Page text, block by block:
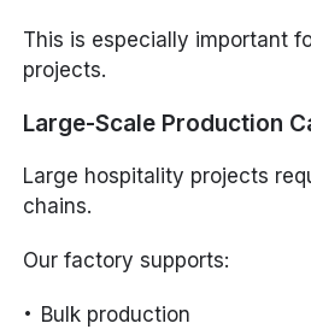
This is especially important
projects.
Large-Scale Production
Large hospitality projects
chains.
Our factory supports:
Bulk production